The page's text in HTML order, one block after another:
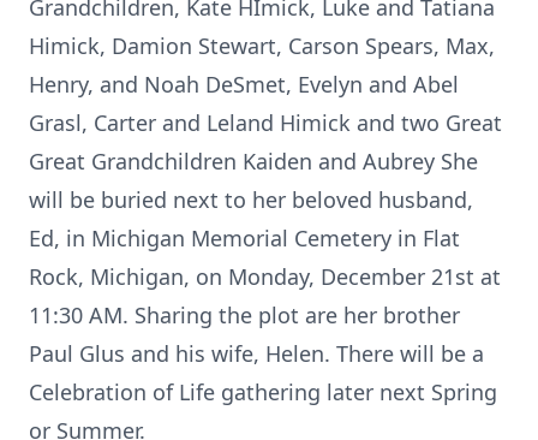
Grandchildren, Kate HImick, Luke and Tatiana
Himick, Damion Stewart, Carson Spears, Max,
Henry, and Noah DeSmet, Evelyn and Abel
Grasl, Carter and Leland Himick and two Great
Great Grandchildren Kaiden and Aubrey She
will be buried next to her beloved husband,
Ed, in Michigan Memorial Cemetery in Flat
Rock, Michigan, on Monday, December 21st at
11:30 AM. Sharing the plot are her brother
Paul Glus and his wife, Helen. There will be a
Celebration of Life gathering later next Spring
or Summer.